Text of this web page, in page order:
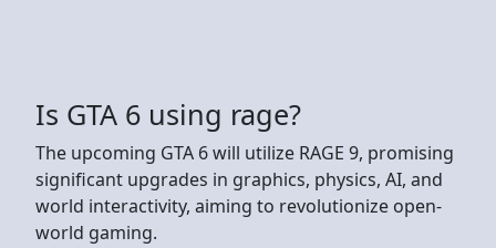
Is GTA 6 using rage?
The upcoming GTA 6 will utilize RAGE 9, promising
significant upgrades in graphics, physics, AI, and
world interactivity, aiming to revolutionize open-
world gaming.